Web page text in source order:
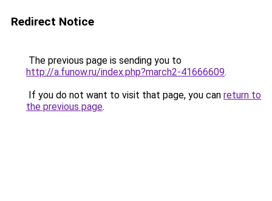
Redirect Notice
The previous page is sending you to
http://a.funow.ru/index.php?march2-41666609.
If you do not want to visit that page, you can return to
the previous page.